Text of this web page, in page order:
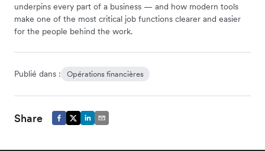
underpins every part of a business — and how modern tools
make one of the most critical job functions clearer and easier
for the people behind the work.
Publié dans : Opérations financières
Share